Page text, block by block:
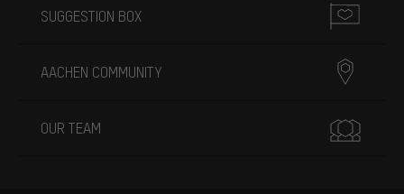
SUGGESTION BOX
AACHEN COMMUNITY
OUR TEAM